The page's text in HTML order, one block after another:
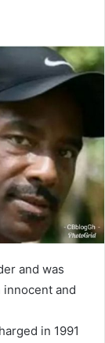
and was
and
in 1991